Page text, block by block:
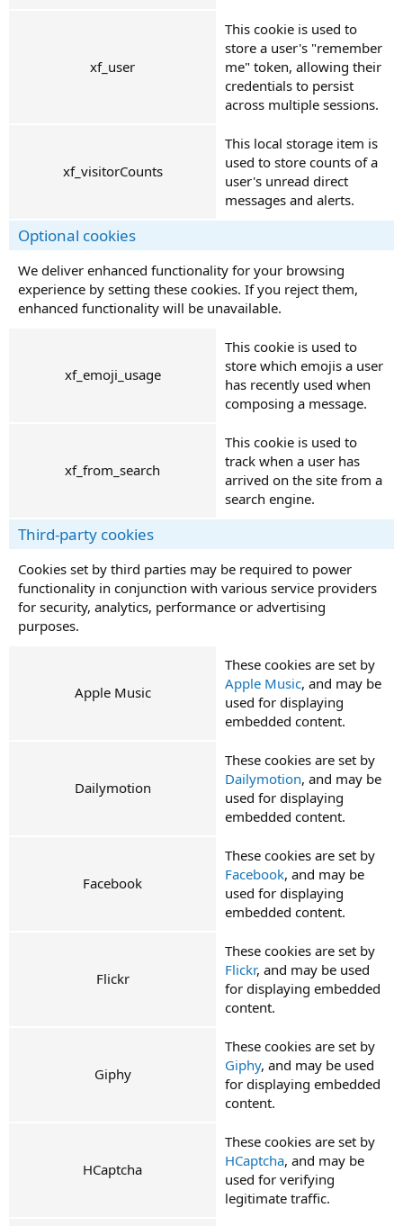
xf_user
This cookie is used to
store a user's "remember
me" token, allowing their
credentials to persist
across multiple sessions.
xf_visitorCounts
This local storage item is
used to store counts of a
user's unread direct
messages and alerts.
Optional cookies
We deliver enhanced functionality for your browsing
experience by setting these cookies. If you reject them,
enhanced functionality will be unavailable.
xf_emoji_usage
This cookie is used to
store which emojis a user
has recently used when
composing a message.
xf_from_search
This cookie is used to
track when a user has
arrived on the site from a
search engine.
Third-party cookies
Cookies set by third parties may be required to power
functionality in conjunction with various service providers
for security, analytics, performance or advertising
purposes.
Apple Music
These cookies are set by
Apple Music, and may be
used for displaying
embedded content.
Dailymotion
These cookies are set by
Dailymotion, and may be
used for displaying
embedded content.
Facebook
These cookies are set by
Facebook, and may be
used for displaying
embedded content.
Flickr
These cookies are set by
Flickr, and may be used
for displaying embedded
content.
Giphy
These cookies are set by
Giphy, and may be used
for displaying embedded
content.
HCaptcha
These cookies are set by
HCaptcha, and may be
used for verifying
legitimate traffic.